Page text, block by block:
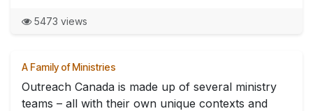
5473 views
A Family of Ministries
Outreach Canada is made up of several ministry
teams – all with their own unique contexts and